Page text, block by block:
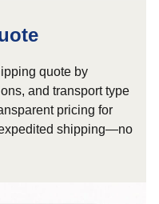
quote by
and transport type
pricing for
shipping—no